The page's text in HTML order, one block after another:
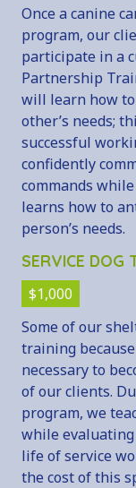
Once a canine
program, our
participate in a
Partnership
will learn how
other’s needs;
successful
confidently
commands
learns how to
person’s needs.
SERVICE DOG
$1,000
Some of our
training
necessary to
of our clients.
program, we
while
life of service
the cost of this